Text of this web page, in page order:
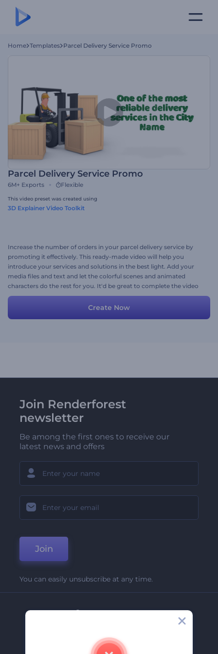
Home Templates Parcel Delivery Service Promo
Parcel Delivery Service Promo
6M+ Exports Flexible
This video preset was created using
3D Explainer Video Toolkit
Increase the number of orders in your parcel delivery service by
promoting it effectively. This ready-made video will help you
introduce your services and solutions in the best light. Add your
media files and text and let the colorful scenes and animated
characters do the rest for you. It'd be great to complete the video
with playful music, wouldn't it? Pick a track from our library or
Create Now
Join Renderforest
newsletter
Be among the first ones to receive our
latest news and offers
Join
You can easily unsubscribe at any time.
Company
Contact Us